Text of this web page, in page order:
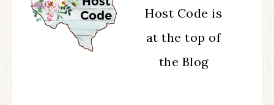
Host Code is
at the top of
the Blog